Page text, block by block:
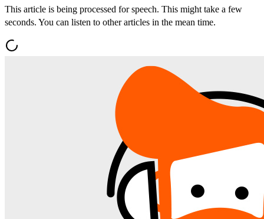
This article is being processed for speech. This might take a few
seconds. You can listen to other articles in the mean time.